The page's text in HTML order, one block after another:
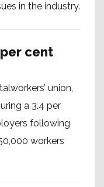
in the industry.
cent
union,
a 3.4 per
following
workers